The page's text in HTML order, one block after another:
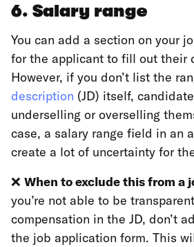
6. Salary range
You can add a section on your
for the applicant to fill out their
However, if you don’t list the
description (JD) itself,
underselling or overselling
case, a salary range field in an
create a lot of uncertainty for
❌ When to exclude this from a
you’re not able to be
compensation in the JD, don’t
the job application form. This